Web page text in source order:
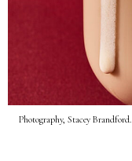
Photography, Stacey